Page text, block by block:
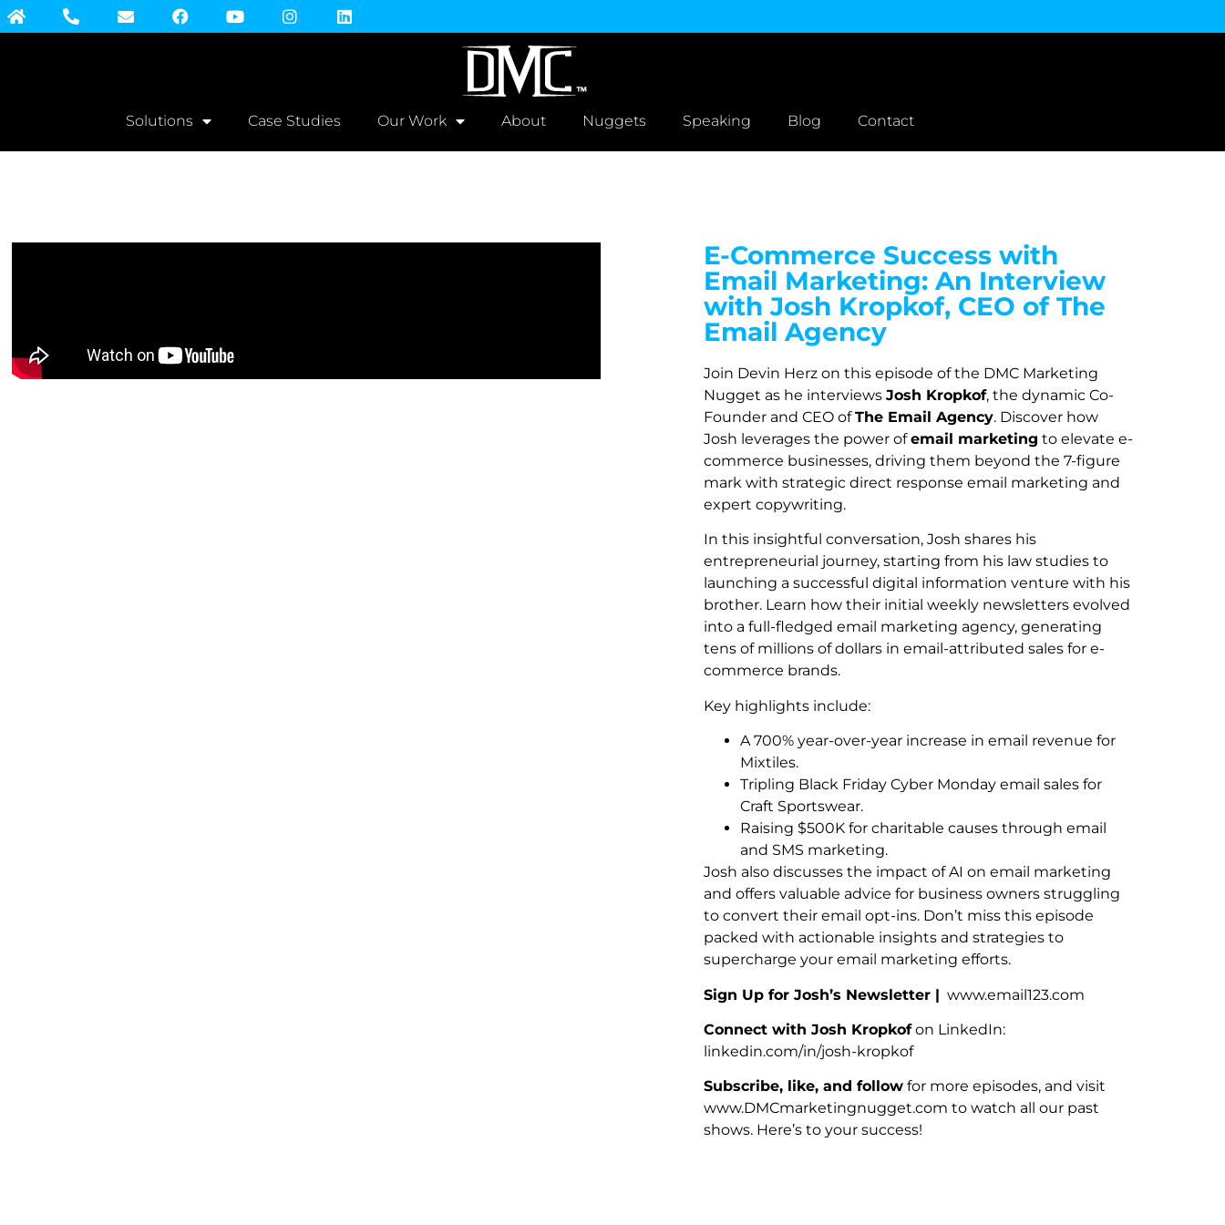
Solutions Case Studies Our Work About Nuggets Speaking Blog Contact
E-Commerce Success with
Email Marketing: An Interview
with Josh Kropkof, CEO of The
Email Agency
Join Devin Herz on this episode of the DMC Marketing
Nugget as he interviews Josh Kropkof, the dynamic Co-
Founder and CEO ofThe Email Agency. Discover how
Josh leverages the power ofemail marketing to elevate e-
commerce businesses, driving them beyond the 7-figure
mark with strategic direct response email marketing and
expert copywriting.
In this insightful conversation, Josh shares his
entrepreneurial journey, starting from his law studies to
launching a successful digital information venture with his
brother. Learn how their initial weekly newsletters evolved
into a full-fledged email marketing agency, generating
tens of millions of dollars in email-attributed sales for e-
commerce brands.
Key highlights include:
A 700% year-over-year increase in email revenue for
Mixtiles.
Tripling Black Friday Cyber Monday email sales for
Craft Sportswear.
Raising $500K for charitable causes through email
and SMS marketing.
Josh also discusses the impact of AI on email marketing
and offers valuable advice for business owners struggling
to convert their email opt-ins. Don’t miss this episode
packed with actionable insights and strategies to
supercharge your email marketing efforts.
Sign Up for Josh’s Newsletter | www.email123.com
Connect with Josh Kropkofon LinkedIn:
linkedin.com/in/josh-kropkof
Subscribe, like, and follow for more episodes, and visit
www.DMCmarketingnugget.com to watch all our past
shows. Here’s to your success!